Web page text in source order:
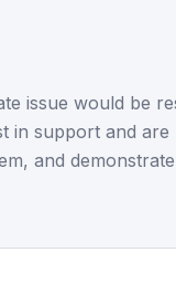
issue would be
in support and are
and